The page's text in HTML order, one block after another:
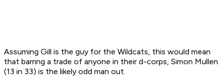
Assuming Gill is the guy for the Wildcats, this would mean
that barring a trade of anyone in their d-corps, Simon Mullen
(13 in 33) is the likely odd man out.